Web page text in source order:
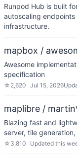
Runpod Hub is built
autoscaling
infrastructure.
mapbox /
Awesome
specification
☆ 2,620 Jul 15, 2026
maplibre / martin
Blazing fast and
server, tile
☆ 3,810 Updated this